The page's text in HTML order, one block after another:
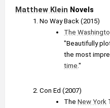
Matthew Klein Novels
No Way Back (2015)
The
"Beautifully
time ."
Con Ed (2007)
The New York